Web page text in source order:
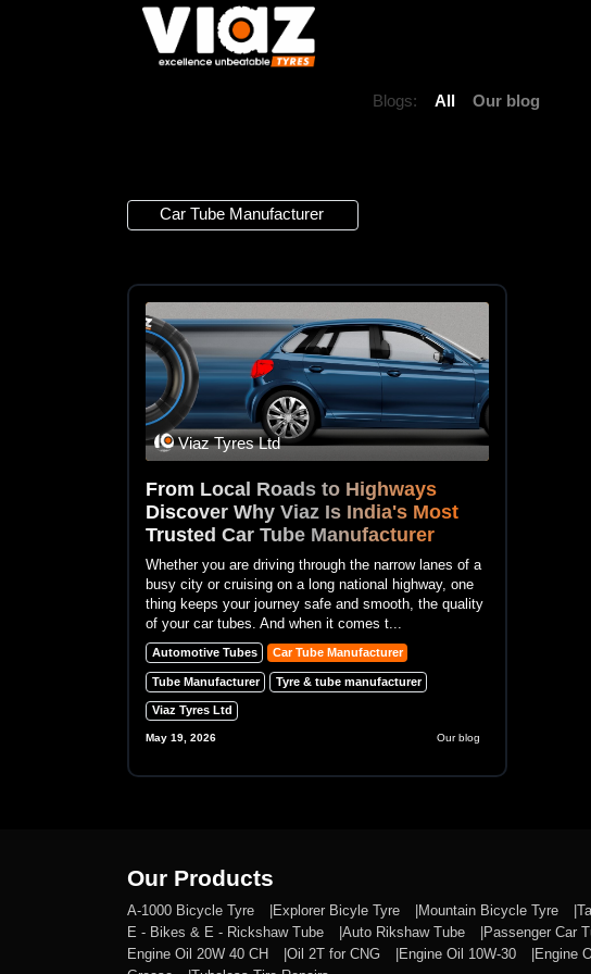
Blogs: All Our blog
Car Tube Manufacturer
Viaz Tyres Ltd
From Local Roads to Highways
Discover Why Viaz Is India's Most
Trusted Car Tube Manufacturer
Whether you are driving through the narrow lanes of a
busy city or cruising on a long national highway, one
thing keeps your journey safe and smooth, the quality
of your car tubes. And when it comes t...
Automotive Tubes Car Tube Manufacturer
Tube Manufacturer Tyre & tube manufacturer
Viaz Tyres Ltd
May 19, 2026 Our blog
Our Products
A-1000 Bicycle Tyre Explorer Bicyle Tyre Mountain Bicycle Tyre
E - Bikes & E - Rickshaw Tube
Auto Rikshaw Tube Passenger Car
Engine Oil 20W 40 CH
Oil 2T for CNG Engine Oil 10W-30 Engine